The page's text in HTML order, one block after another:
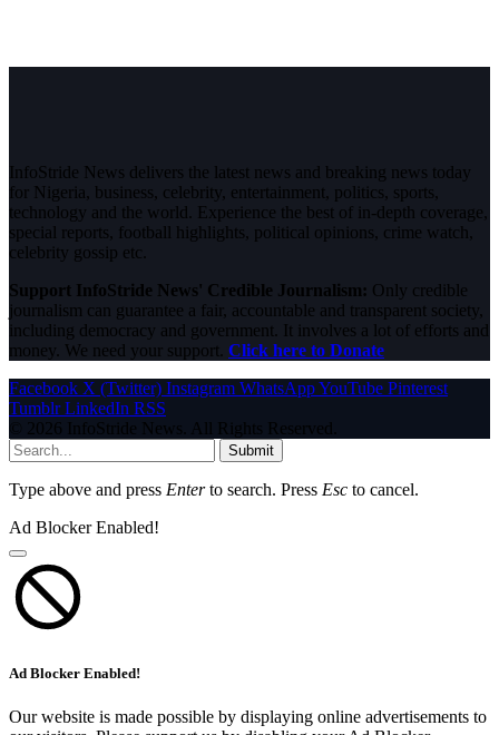
InfoStride News delivers the latest news and breaking news today
for Nigeria, business, celebrity, entertainment, politics, sports,
technology and the world. Experience the best of in-depth coverage,
special reports, football highlights, political opinions, crime watch,
celebrity gossip etc.
Support InfoStride News' Credible Journalism: Only credible
journalism can guarantee a fair, accountable and transparent society,
including democracy and government. It involves a lot of efforts and
money. We need your support. Click here to Donate
Facebook X (Twitter) Instagram WhatsAppYouTube Pinterest
Tumblr LinkedIn RSS
© 2026 InfoStride News. All Rights Reserved.
Submit
Type above and press Enterto search. Press Esc to cancel.
Ad Blocker Enabled!
Ad Blocker Enabled!
Our website is made possible by displaying online advertisements to